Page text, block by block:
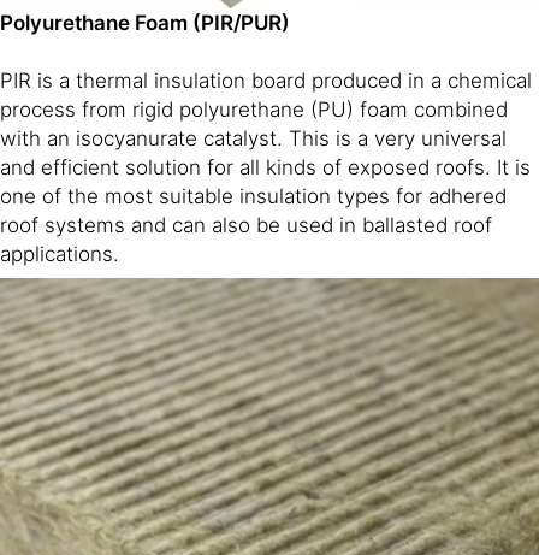
Polyurethane Foam (PIR/PUR)
PIR is a thermal insulation board produced in a chemical
process from rigid polyurethane (PU) foam combined
with an isocyanurate catalyst. This is a very universal
and efficient solution for all kinds of exposed roofs. It is
one of the most suitable insulation types for adhered
roof systems and can also be used in ballasted roof
applications.